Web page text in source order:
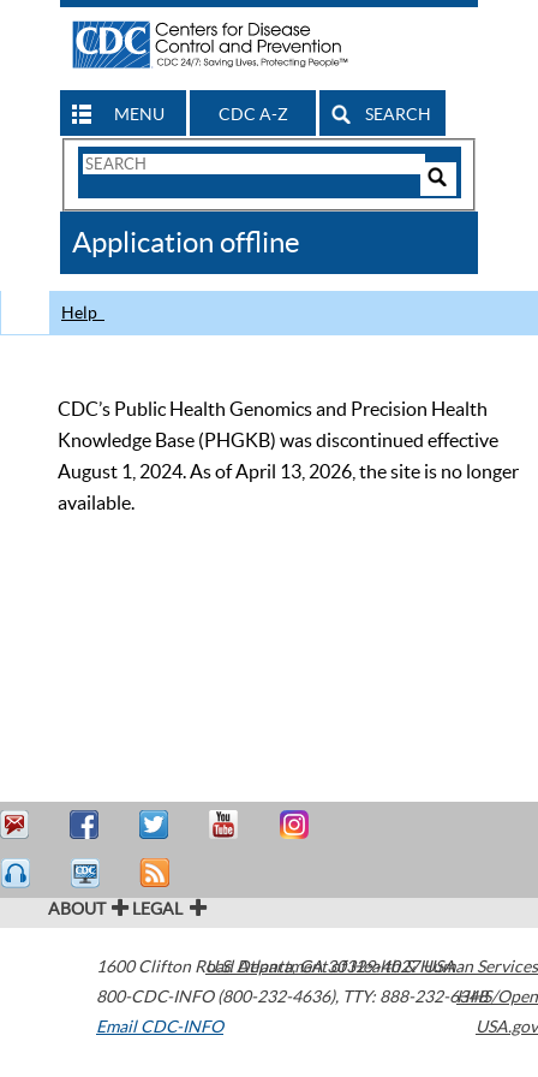
MENU CDC A-Z SEARCH
Search
CDC
Application offline
Help
CDC’s Public Health Genomics and Precision Health
Knowledge Base (PHGKB) was discontinued effective
August 1, 2024. As of April 13, 2026, the site is no longer
available.
ABOUT LEGAL
1600 Clifton Road Atlanta,GA30329-4027USA
800-CDC-INFO (800-232-4636), TTY: 888-232-6348
Email CDC-INFO
U.S. Department of Health & Human Services
HHS/Open
USA.gov